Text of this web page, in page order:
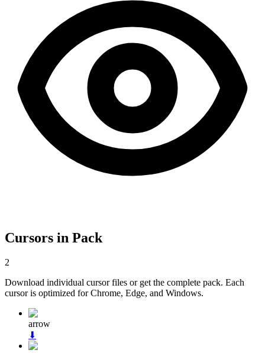
Cursors in Pack
2
Download individual cursor files or get the complete pack. Each
cursor is optimized for Chrome, Edge, and Windows.
arrow
⬇